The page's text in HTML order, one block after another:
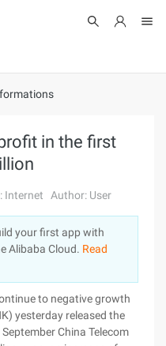
in the first
Internet Author: User
your first app with
Alibaba Cloud. Read
to negative growth
yesterday released the
China Telecom